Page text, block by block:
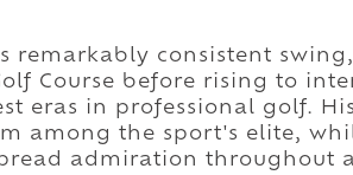
remarkably consistent
Course before rising to
eras in professional golf. His
among the sport's elite,
admiration throughout